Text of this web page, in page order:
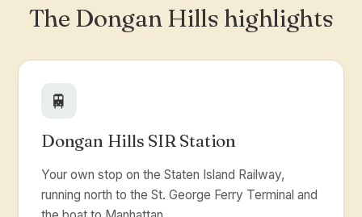
The Dongan Hills highlights
🚆
Dongan Hills SIR Station
Your own stop on the Staten Island Railway,
running north to the St. George Ferry Terminal and